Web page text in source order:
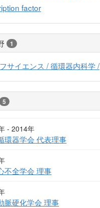
factor
1
サイエンス / 循環器内科学 /
5
- 2014年
環器学会 代表理事
不全学会 理事
脈硬化学会 理事